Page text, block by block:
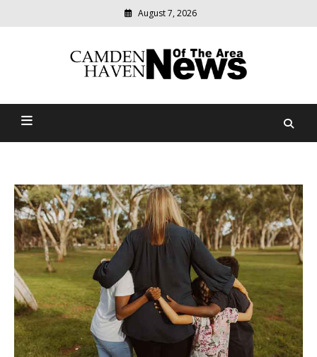
August 7, 2026
Camden Haven News Of
relevant
community